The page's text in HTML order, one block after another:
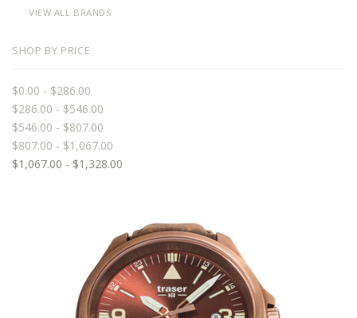
VIEW ALL BRANDS
SHOP BY PRICE
$0.00 - $286.00
$286.00 - $546.00
$546.00 - $807.00
$807.00 - $1,067.00
$1,067.00 - $1,328.00